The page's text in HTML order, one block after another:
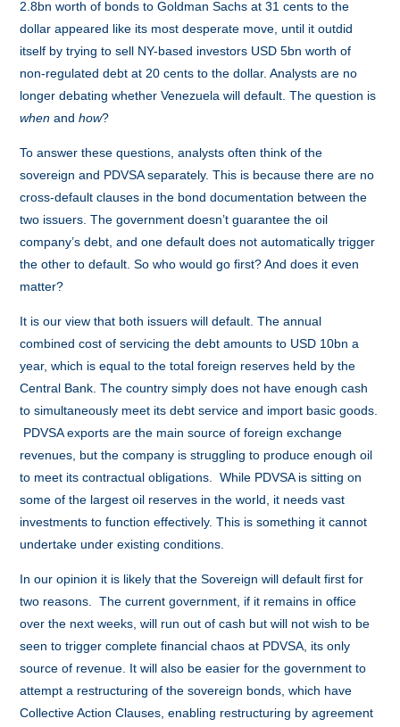
2.8bn worth of bonds to Goldman Sachs at 31 cents to the
dollar appeared like its most desperate move, until it outdid
itself by trying to sell NY-based investors USD 5bn worth of
non-regulated debt at 20 cents to the dollar. Analysts are no
longer debating whether Venezuela will default. The question is
when andhow?
To answer these questions, analysts often think of the
sovereign and PDVSA separately. This is because there are no
cross-default clauses in the bond documentation between the
two issuers. The government doesn’t guarantee the oil
company’s debt, and one default does not automatically trigger
the other to default. So who would go first? And does it even
matter?
It is our view that both issuers will default. The annual
combined cost of servicing the debt amounts to USD 10bn a
year, which is equal to the total foreign reserves held by the
Central Bank. The country simply does not have enough cash
to simultaneously meet its debt service and import basic goods.
PDVSA exports are the main source of foreign exchange
revenues, but the company is struggling to produce enough oil
to meet its contractual obligations. While PDVSA is sitting on
some of the largest oil reserves in the world, it needs vast
investments to function effectively. This is something it cannot
undertake under existing conditions.
In our opinion it is likely that the Sovereign will default first for
two reasons. The current government, if it remains in office
over the next weeks, will run out of cash but will not wish to be
seen to trigger complete financial chaos at PDVSA, its only
source of revenue. It will also be easier for the government to
attempt a restructuring of the sovereign bonds, which have
Collective Action Clauses, enabling restructuring by agreement